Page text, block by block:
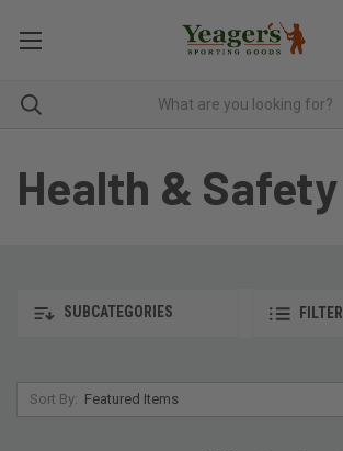
Health & Safety
SUBCATEGORIES FILTER
Sort By: